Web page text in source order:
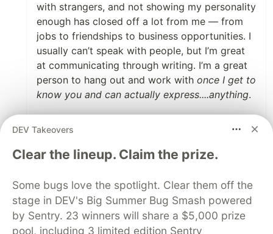
with strangers, and not showing my personality
enough has closed off a lot from me — from
jobs to friendships to business opportunities. I
usually can’t speak with people, but I’m great
at communicating through writing. I’m a great
person to hang out and work with once I get to
know you and can actually express....anything.
other people, especially those who might hire
you, but for me, I think I actually need the
opposite advice: “
have an opinion,
what you think,
definitely dolet your
personality show”. If I hide myself any more
than I already do (because social anxiety is a
thing), I probably would just become a mummy
DEV Takeovers
Clear the lineup. Claim the prize.
Some bugs love the spotlight. Clear them off the
stage in DEV's Big Summer Bug Smash powered
by Sentry. 23 winners will share a $5,000 prize
pool, including 3 limited edition Sentry